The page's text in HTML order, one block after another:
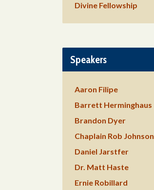
Divine Fellowship
Speakers
Aaron Filipe
Barrett Herminghaus
Brandon Dyer
Chaplain Rob Johnson
Daniel Jarstfer
Dr. Matt Haste
Ernie Robillard